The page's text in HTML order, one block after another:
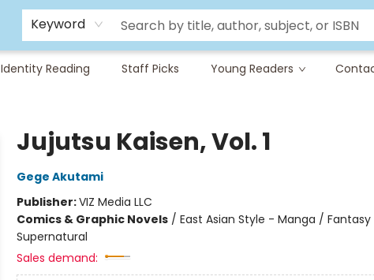
Keyword
Identity Reading Staff Picks Young Readers
Jujutsu Kaisen, Vol. 1
Gege Akutami
Publisher:VIZ Media LLC
Comics & Graphic Novels/ East Asian Style - Manga /
Supernatural
Sales demand: